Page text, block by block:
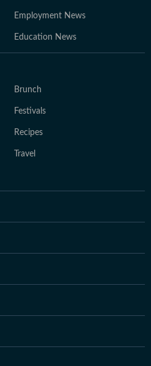
Employment News
Education News
Brunch
Festivals
Recipes
Travel